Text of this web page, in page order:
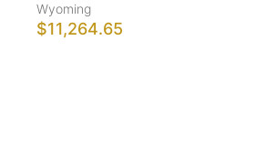
Wyoming
$11,264.65